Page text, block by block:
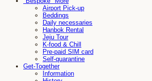
Airport Pick-up
Beddings
Daily necessaries
Hanbok Rental
Jeju Tour
K-food & Chill
Pre-paid SIM card
Self-quarantine
Get-Together
Information